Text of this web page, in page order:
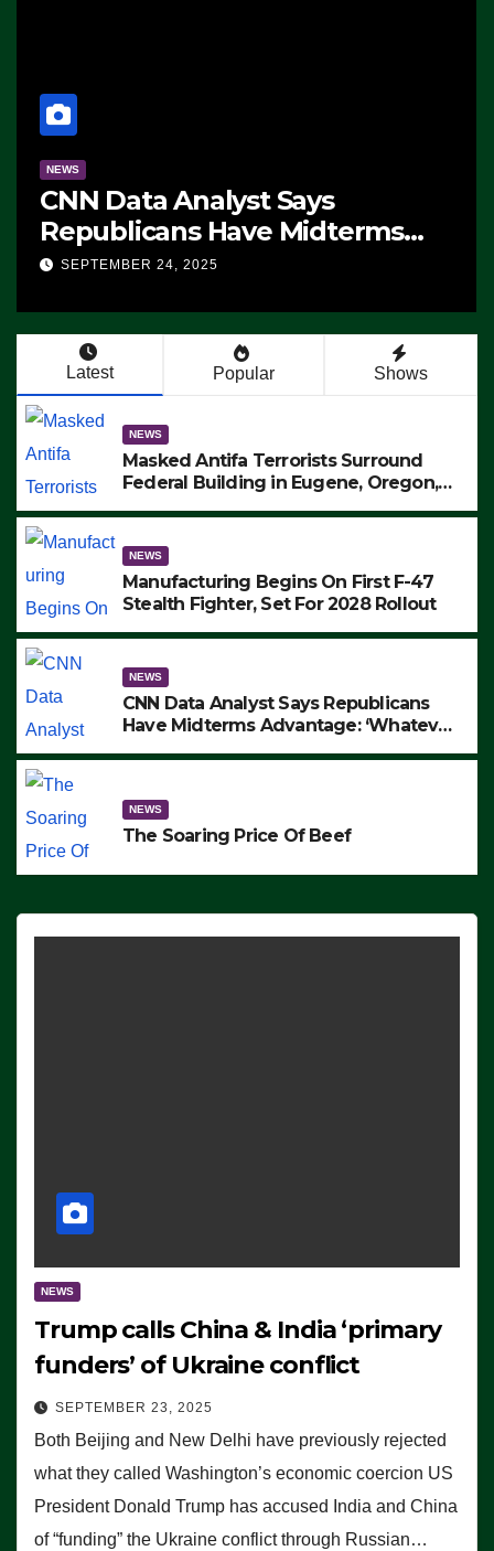
NEWS
CNN Data Analyst Says
Republicans Have Midterms
Advantage: ‘Whatever
SEPTEMBER 24, 2025
Latest Popular Shows
NEWS
Masked Antifa Terrorists Surround
Federal Building in Eugene, Oregon,
ARRESTS (VIDEO)
NEWS
Manufacturing Begins On First F-47
Stealth Fighter, Set For 2028 Rollout
NEWS
CNN Data Analyst Says Republicans
Have Midterms Advantage: ‘Whatever
NEWS
The Soaring Price Of Beef
NEWS
Trump calls China & India ‘primary
funders’ of Ukraine conflict
SEPTEMBER 23, 2025
Both Beijing and New Delhi have previously rejected
what they called Washington’s economic coercion US
President Donald Trump has accused India and China
of “funding” the Ukraine conflict through Russian…